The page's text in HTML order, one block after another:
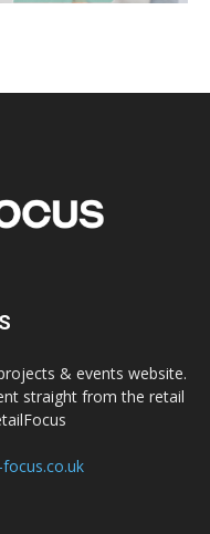
& events website.
straight from the retail